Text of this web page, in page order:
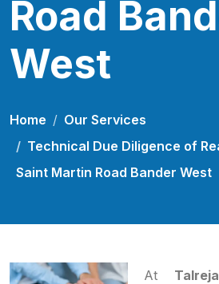
Road
West
Home
Our Services
Technical Due Diligence of
Saint Martin Road Bander West
At Talreja